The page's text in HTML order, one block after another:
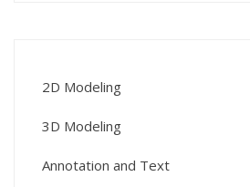
2D Modeling
3D Modeling
Annotation and Text